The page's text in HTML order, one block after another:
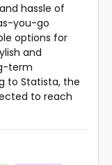
hassle of
you-go
options for
and
term
to Statista, the
to reach